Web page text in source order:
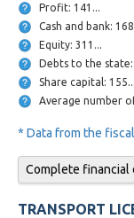
Profit: 141...
Cash and
Equity: 311...
Debts to the state:
Share capital: 155...
* Data from the
Complete financial
TRANSPORT